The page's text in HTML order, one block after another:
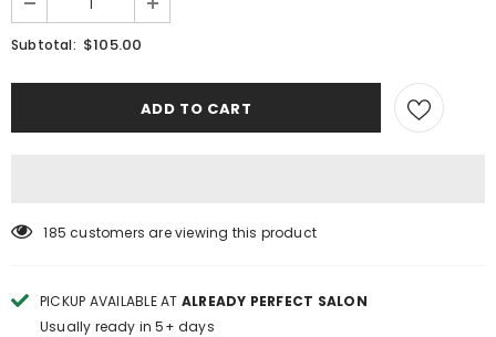
Subtotal: $105.00
185 customers are viewing this product
PICKUP AVAILABLE AT ALREADY PERFECT SALON
Usually ready in 5+ days